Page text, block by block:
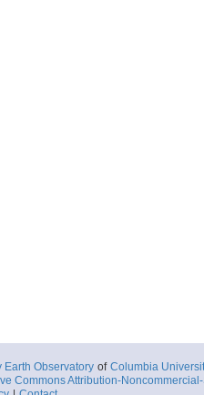
Earth Observatory of Columbia
Commons Attribution-